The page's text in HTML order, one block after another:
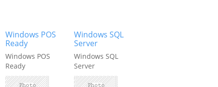
Windows POS
Ready
Windows POS
Ready
Windows SQL
Server
Windows SQL
Server